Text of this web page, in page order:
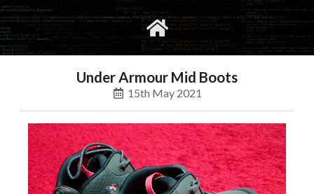
social
Under Armour Mid Boots
15th May 2021